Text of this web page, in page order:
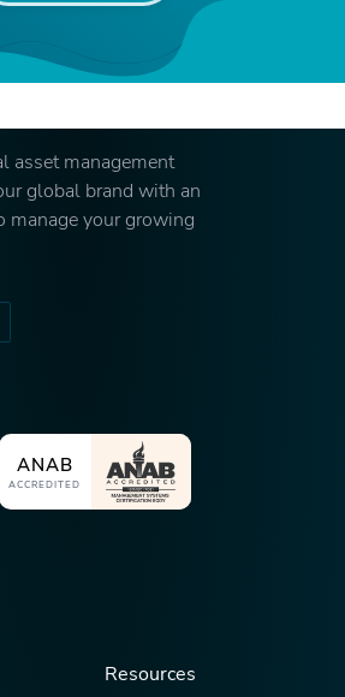
asset management
global brand with an
your growing
ANAB
ACCREDITED
Resources